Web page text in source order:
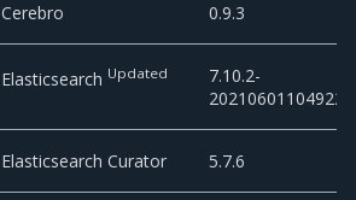
Cerebro 0.9.3
Elasticsearch Updated
7.10.2-
20210601104922
Elasticsearch Curator 5.7.6